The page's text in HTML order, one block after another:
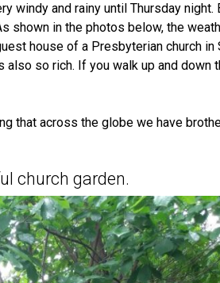
windy and rainy until Thursday
in the photos below, the
house of a Presbyterian church
so rich. If you walk up and down
that across the globe we have
church garden.